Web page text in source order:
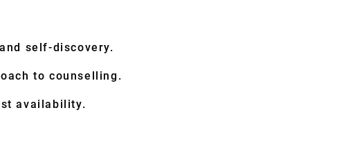
self-discovery.
to counselling.
availability.